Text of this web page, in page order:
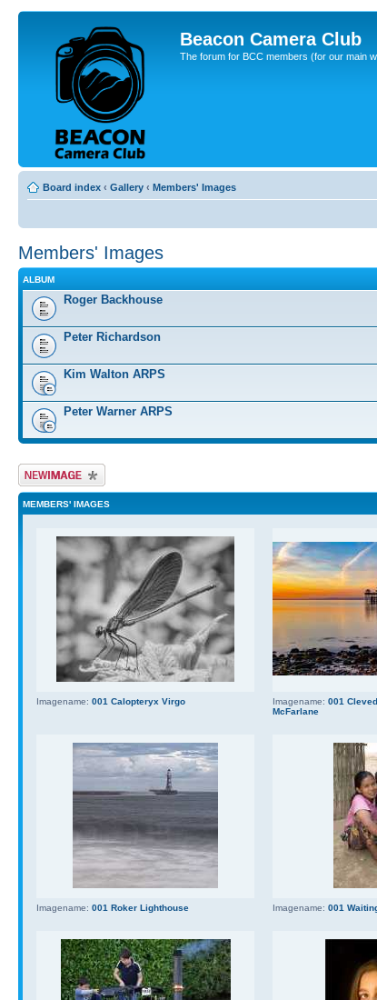
Beacon Camera Club
The forum for BCC members (for our main
Board index ‹ Gallery ‹ Members' Images
Members' Images
ALBUM
Roger Backhouse
Peter Richardson
Kim Walton ARPS
Peter Warner ARPS
Upload Image
MEMBERS' IMAGES
Imagename: 001 Calopteryx Virgo Imagename: 001
McFarlane
Imagename: 001 Roker Lighthouse Imagename: 001